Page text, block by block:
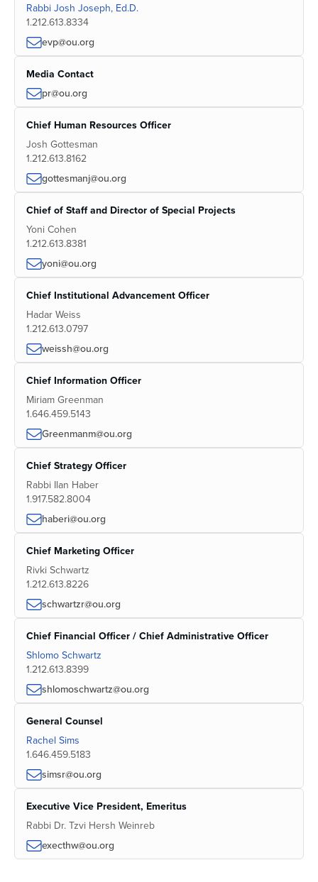
Rabbi Josh Joseph, Ed.D.
1.212.613.8334
evp@ou.org
Media Contact
pr@ou.org
Chief Human Resources Officer
Josh Gottesman
1.212.613.8162
gottesmanj@ou.org
Chief of Staff and Director of Special Projects
Yoni Cohen
1.212.613.8381
yoni@ou.org
Chief Institutional Advancement Officer
Hadar Weiss
1.212.613.0797
weissh@ou.org
Chief Information Officer
Miriam Greenman
1.646.459.5143
Greenmanm@ou.org
Chief Strategy Officer
Rabbi Ilan Haber
1.917.582.8004
haberi@ou.org
Chief Marketing Officer
Rivki Schwartz
1.212.613.8226
schwartzr@ou.org
Chief Financial Officer / Chief Administrative Officer
Shlomo Schwartz
1.212.613.8399
shlomoschwartz@ou.org
General Counsel
Rachel Sims
1.646.459.5183
simsr@ou.org
Executive Vice President, Emeritus
Rabbi Dr. Tzvi Hersh Weinreb
execthw@ou.org